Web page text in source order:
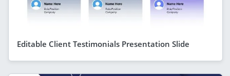
Editable Client Testimonials Presentation Slide